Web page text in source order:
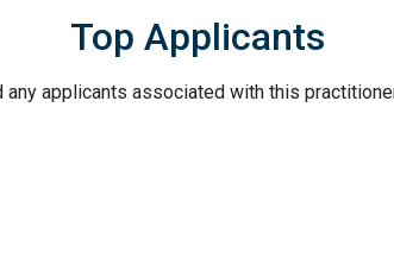
Top Applicants
any applicants associated with this